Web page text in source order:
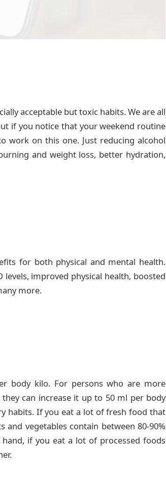
acceptable but toxic habits. We are all
if you notice that your weekend routine
work on this one. Just reducing alcohol
and weight loss, better hydration,
for both physical and mental health.
improved physical health, boosted
more.
body kilo. For persons who are more
can increase it up to 50 ml per body
habits. If you eat a lot of fresh food that
vegetables contain between 80-90%
if you eat a lot of processed foods